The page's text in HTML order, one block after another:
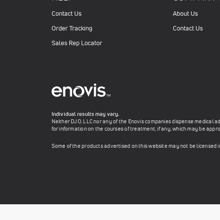
Contact Us
Order Tracking
Sales Rep Locator
About Us
Contact Us
Individual results may vary.
Neither DJO, LLC nor any of the Enovis companies dispense
for information on the courses of treatment, if any, which may be
Some of the products advertised on this website may not be licensed